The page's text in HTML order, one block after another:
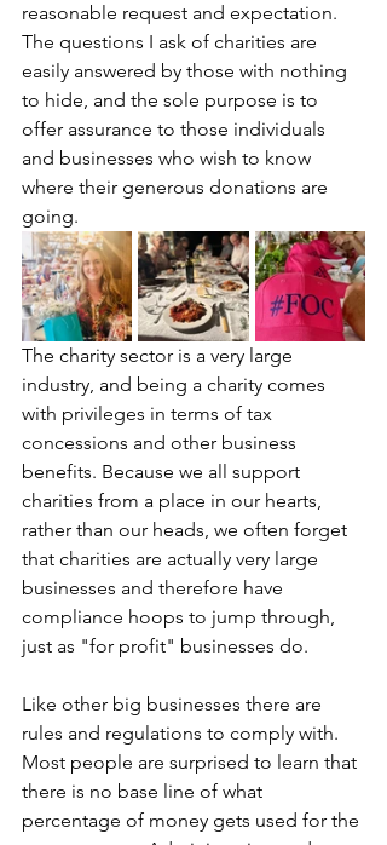
reasonable request and expectation.
The questions I ask of charities are
easily answered by those with nothing
to hide, and the sole purpose is to
offer assurance to those individuals
and businesses who wish to know
where their generous donations are
going.
The charity sector is a very large
industry, and being a charity comes
with privileges in terms of tax
concessions and other business
benefits. Because we all support
charities from a place in our hearts,
rather than our heads, we often forget
that charities are actually very large
businesses and therefore have
compliance hoops to jump through,
just as "for profit" businesses do.
Like other big businesses there are
rules and regulations to comply with.
Most people are surprised to learn that
there is no base line of what
percentage of money gets used for the